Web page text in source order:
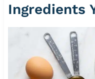
Ingredients